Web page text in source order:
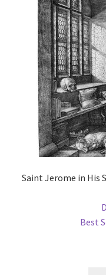
Saint Jerome in His
Best